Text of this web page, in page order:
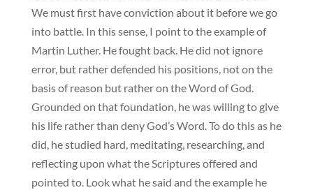
We must first have conviction about it before we go
into battle. In this sense, I point to the example of
Martin Luther. He fought back. He did not ignore
error, but rather defended his positions, not on the
basis of reason but rather on the Word of God.
Grounded on that foundation, he was willing to give
his life rather than deny God’s Word. To do this as he
did, he studied hard, meditating, researching, and
reflecting upon what the Scriptures offered and
pointed to. Look what he said and the example he